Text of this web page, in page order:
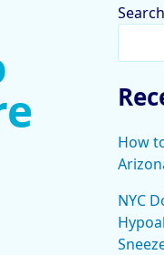
Search
How
NYC